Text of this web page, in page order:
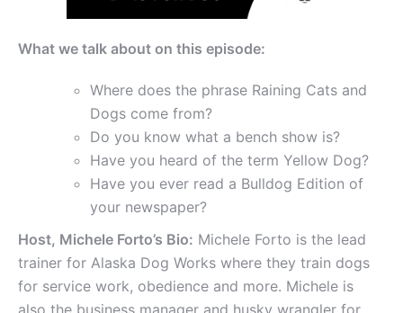
What we talk about on this episode:
Where does the phrase Raining Cats and
Dogs come from?
Do you know what a bench show is?
Have you heard of the term Yellow Dog?
Have you ever read a Bulldog Edition of
your newspaper?
Host, Michele Forto’s Bio: Michele Forto is the lead
trainer for Alaska Dog Works where they train dogs
for service work, obedience and more. Michele is